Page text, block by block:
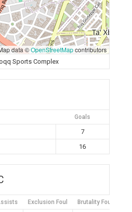
data ©OpenStreetMapcontributors
Sports Complex
Goals
7
16
Exclusion Foul Brutality Foul